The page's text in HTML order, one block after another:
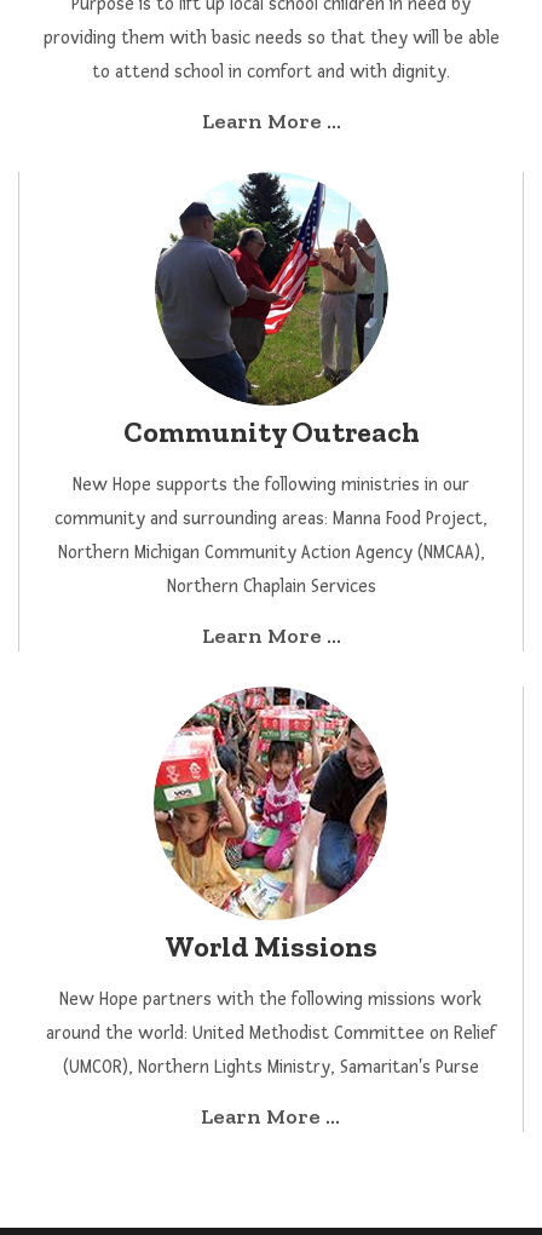
providing them with basic needs so that they will be able
to attend school in comfort and with dignity.
Learn More ...
Community Outreach
New Hope supports the following ministries in our
community and surrounding areas: Manna Food Project,
Northern Michigan Community Action Agency (NMCAA),
Northern Chaplain Services
Learn More ...
World Missions
New Hope partners with the following missions work
around the world: United Methodist Committee on Relief
(UMCOR), Northern Lights Ministry, Samaritan's Purse
Learn More ...